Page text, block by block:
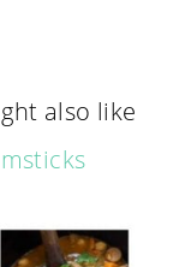
also like